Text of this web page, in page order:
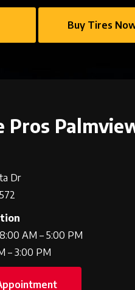
Buy Tires
Pros
Dr
AM – 5:00 PM
– 3:00 PM